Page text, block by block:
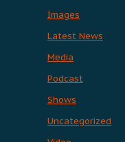
Images
Latest News
Media
Podcast
Shows
Uncategorized